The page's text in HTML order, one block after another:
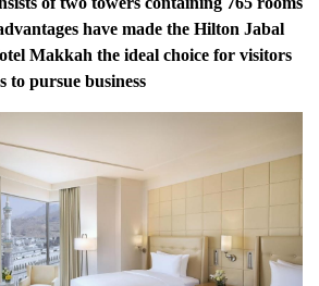
have made the Hilton Jabal
Makkah the ideal choice for visitors
to pursue business